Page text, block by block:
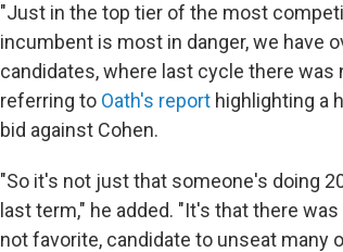
"Just in the top tier of the most
incumbent is most in danger, we have
candidates, where last cycle there was
referring to Oath's report highlighting a
bid against Cohen.
"So it's not just that someone's doing
last term," he added. "It's that there
not favorite, candidate to unseat many